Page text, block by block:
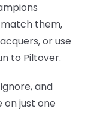
them,
or use
to Piltover.
and
just one